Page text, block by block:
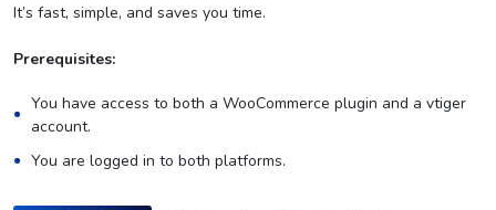
It’s fast, simple, and saves you time.
Prerequisites:
You have access to both a WooCommerce plugin and a vtiger
account.
You are logged in to both platforms.